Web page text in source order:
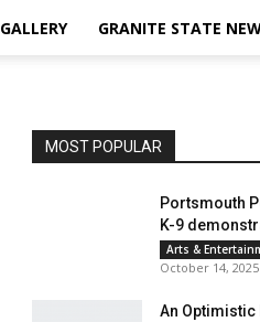
GALLERY GRANITE STATE
MOST POPULAR
Portsmouth
K-9
Arts &
October 14, 2025
An Optimistic